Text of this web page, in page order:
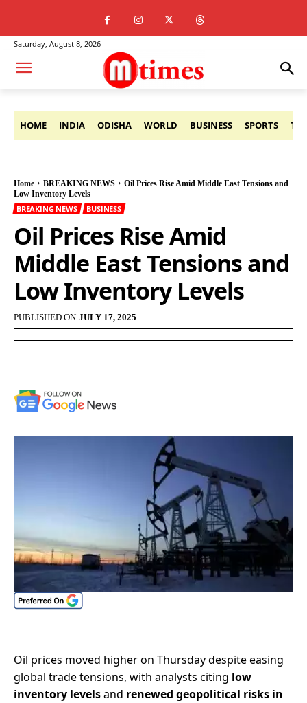
Saturday, August 8, 2026
HOME INDIA ODISHA WORLD BUSINESS SPORTS
Home BREAKING NEWS
Oil Prices Rise Amid Middle East Tensions and
Low Inventory Levels
BREAKING NEWS BUSINESS
Oil Prices Rise Amid
Middle East Tensions and
Low Inventory Levels
PUBLISHED ON JULY 17, 2025
Oil prices moved higher on Thursday despite easing
global trade tensions, with analysts citing low
inventory levelsand renewed geopolitical risks in